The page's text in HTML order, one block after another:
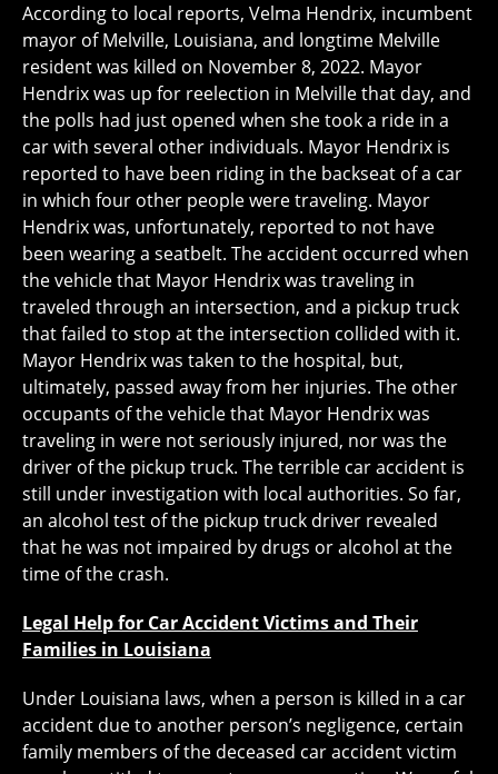
According to local reports, Velma Hendrix, incumbent
mayor of Melville, Louisiana, and longtime Melville
resident was killed on November 8, 2022. Mayor
Hendrix was up for reelection in Melville that day, and
the polls had just opened when she took a ride in a
car with several other individuals. Mayor Hendrix is
reported to have been riding in the backseat of a car
in which four other people were traveling. Mayor
Hendrix was, unfortunately, reported to not have
been wearing a seatbelt. The accident occurred when
the vehicle that Mayor Hendrix was traveling in
traveled through an intersection, and a pickup truck
that failed to stop at the intersection collided with it.
Mayor Hendrix was taken to the hospital, but,
ultimately, passed away from her injuries. The other
occupants of the vehicle that Mayor Hendrix was
traveling in were not seriously injured, nor was the
driver of the pickup truck. The terrible car accident is
still under investigation with local authorities. So far,
an alcohol test of the pickup truck driver revealed
that he was not impaired by drugs or alcohol at the
time of the crash.
Legal Help for Car Accident Victims and Their
Families in Louisiana
Under Louisiana laws, when a person is killed in a car
accident due to another person’s negligence, certain
family members of the deceased car accident victim